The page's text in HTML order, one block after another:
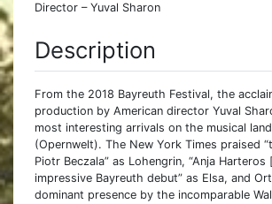
Director – Yuval Sharon
Description
From the 2018 Bayreuth Festival, the
production by American director Yuval
most interesting arrivals on the musical
(Opernwelt). The New York Times praised
Piotr Beczala” as Lohengrin, “Anja
impressive Bayreuth debut” as Elsa, and
dominant presence by the incomparable